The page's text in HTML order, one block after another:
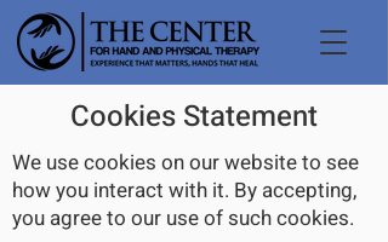
Cookies Statement
We use cookies on our website to see
how you interact with it. By accepting,
you agree to our use of such cookies.